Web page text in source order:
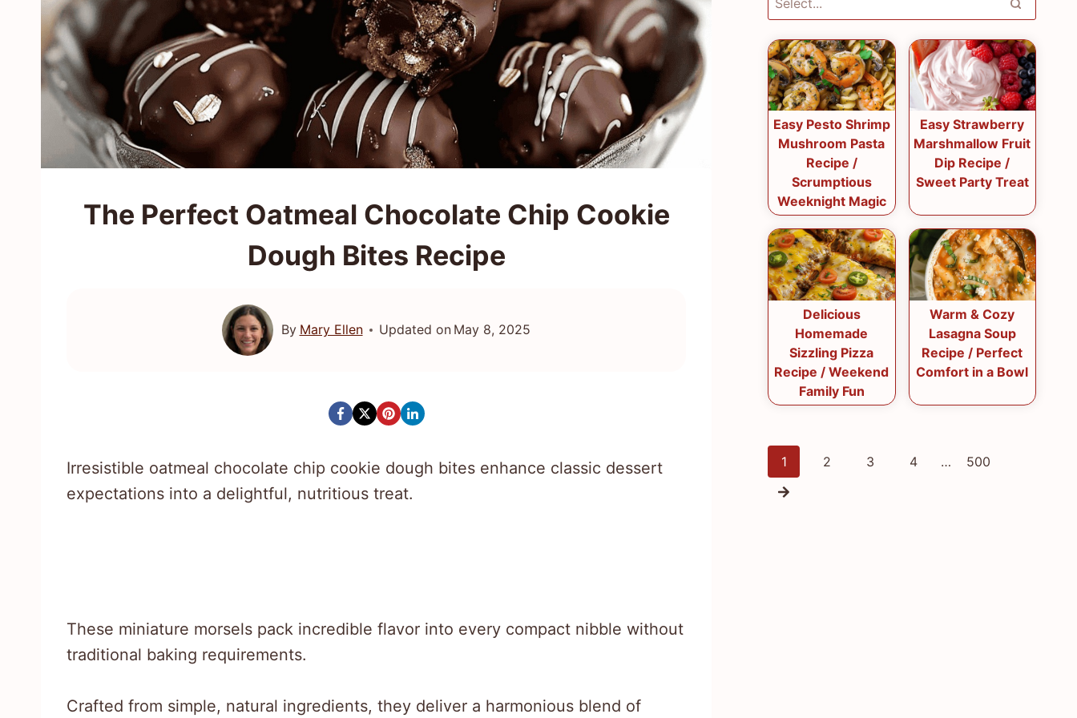
The Perfect Oatmeal Chocolate Chip Cookie
Dough Bites Recipe
By Mary Ellen Updated on May 8, 2025
Irresistible oatmeal chocolate chip cookie dough bites enhance classic dessert
expectations into a delightful, nutritious treat.
These miniature morsels pack incredible flavor into every compact nibble without
traditional baking requirements.
Crafted from simple, natural ingredients, they deliver a harmonious blend of
Easy Pesto Shrimp
Mushroom Pasta
Recipe /
Scrumptious
Weeknight Magic
Easy Strawberry
Marshmallow Fruit
Dip Recipe /
Sweet Party Treat
Delicious
Homemade
Sizzling Pizza
Recipe / Weekend
Family Fun
Warm & Cozy
Lasagna Soup
Recipe / Perfect
Comfort in a Bowl
Posts
1 2 3 4 … 500